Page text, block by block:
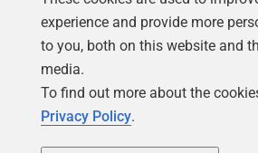
experience and provide more
to you, both on this website and
media.
To find out more about the
Privacy Policy.